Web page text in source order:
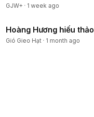
GJW+ · 1 week ago
Hoàng Hương hiếu thảo
Gió Gieo Hạt · 1 month ago